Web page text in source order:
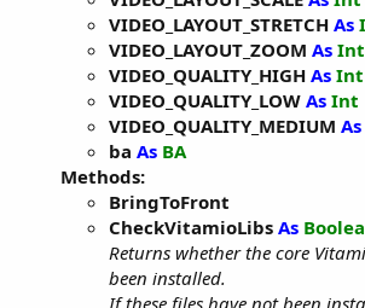
VIDEO_LAYOUT_STRETCH As
VIDEO_LAYOUT_ZOOM As Int
VIDEO_QUALITY_HIGH As Int
VIDEO_QUALITY_LOW As Int
VIDEO_QUALITY_MEDIUM As
ba As BA
Methods:
BringToFront
CheckVitamioLibs As
Returns whether the core
been installed.
If these files have not been